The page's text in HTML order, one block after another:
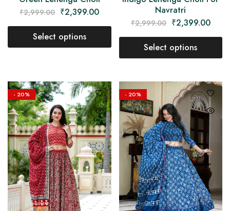
₹2,999.00 ₹2,399.00
Select options
Navratri
₹2,999.00 ₹2,399.00
Select options
- 20% - 20%